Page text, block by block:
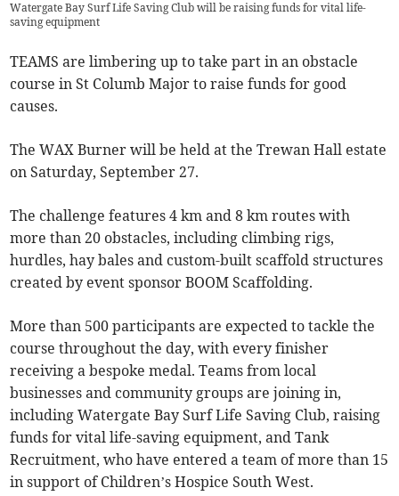
Watergate Bay Surf Life Saving Club will be raising funds for vital life-
saving equipment
TEAMS are limbering up to take part in an obstacle
course in St Columb Major to raise funds for good
causes.
The WAX Burner will be held at the Trewan Hall estate
on Saturday, September 27.
The challenge features 4 km and 8 km routes with
more than 20 obstacles, including climbing rigs,
hurdles, hay bales and custom-built scaffold structures
created by event sponsor BOOM Scaffolding.
More than 500 participants are expected to tackle the
course throughout the day, with every finisher
receiving a bespoke medal. Teams from local
businesses and community groups are joining in,
including Watergate Bay Surf Life Saving Club, raising
funds for vital life-saving equipment, and Tank
Recruitment, who have entered a team of more than 15
in support of Children’s Hospice South West.